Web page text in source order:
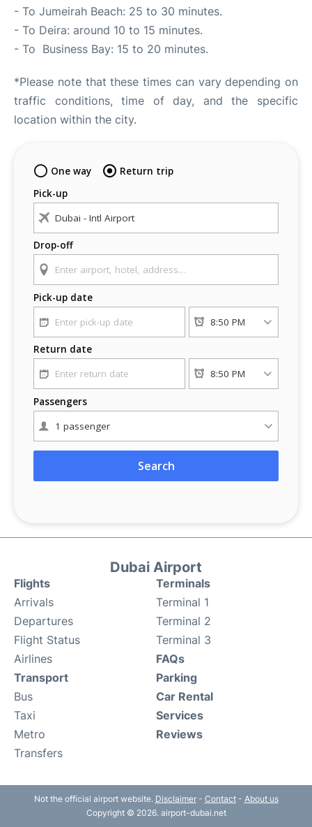
- To Jumeirah Beach: 25 to 30 minutes.
- To Deira: around 10 to 15 minutes.
- To Business Bay: 15 to 20 minutes.
*Please note that these times can vary depending on
traffic conditions, time of day, and the specific
location within the city.
Dubai Airport
Flights
Arrivals
Departures
Flight Status
Airlines
Terminals
Terminal 1
Terminal 2
Terminal 3
FAQs
Transport
Bus
Taxi
Metro
Transfers
Parking
Car Rental
Services
Reviews
Not the official airport website. Disclaimer- Contact- About us
Copyright © 2026. airport-dubai.net